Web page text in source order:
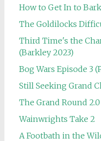
How to Get In to
The Goldilocks
Third Time's the
(Barkley 2023)
Bog Wars Episode 3
Still Seeking Grand
The Grand Round 2.0
Wainwrights Take 2
A Footbath in the